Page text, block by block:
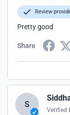
Review
Pretty good
Share
S
Verified